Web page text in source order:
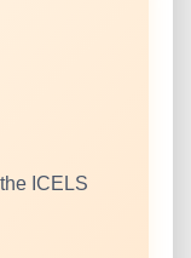
ICELS